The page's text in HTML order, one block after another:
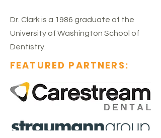
Dr. Clark is a 1986 graduate of the
University of Washington School of
Dentistry.
FEATURED PARTNERS: